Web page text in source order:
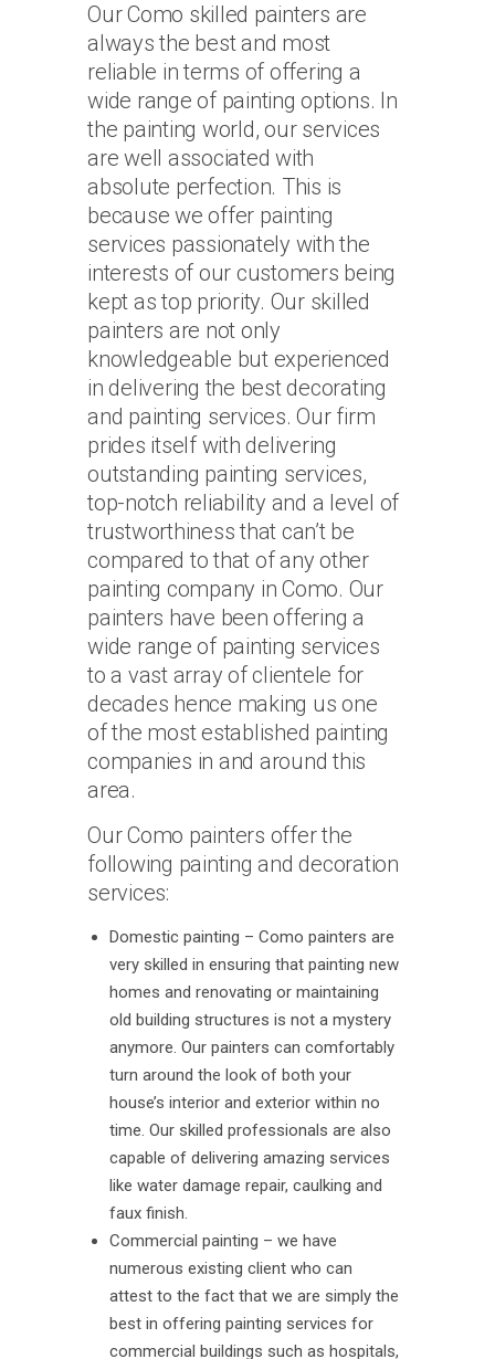
Our Como skilled painters are
always the best and most
reliable in terms of offering a
wide range of painting options. In
the painting world, our services
are well associated with
absolute perfection. This is
because we offer painting
services passionately with the
interests of our customers being
kept as top priority. Our skilled
painters are not only
knowledgeable but experienced
in delivering the best decorating
and painting services. Our firm
prides itself with delivering
outstanding painting services,
top-notch reliability and a level of
trustworthiness that can’t be
compared to that of any other
painting company in Como. Our
painters have been offering a
wide range of painting services
to a vast array of clientele for
decades hence making us one
of the most established painting
companies in and around this
area.
Our Como painters offer the
following painting and decoration
services:
Domestic painting – Como painters are
very skilled in ensuring that painting new
homes and renovating or maintaining
old building structures is not a mystery
anymore. Our painters can comfortably
turn around the look of both your
house’s interior and exterior within no
time. Our skilled professionals are also
capable of delivering amazing services
like water damage repair, caulking and
faux finish.
Commercial painting – we have
numerous existing client who can
attest to the fact that we are simply the
best in offering painting services for
commercial buildings such as hospitals,